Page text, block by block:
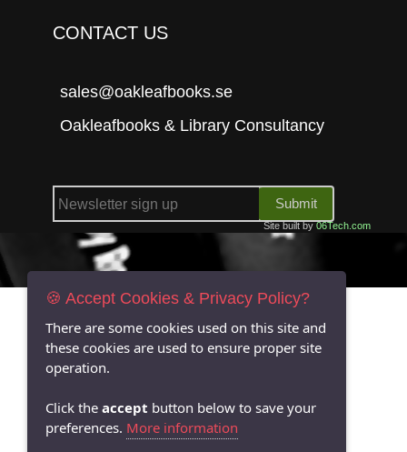
CONTACT US
sales@oakleafbooks.se
Oakleafbooks & Library Consultancy
Submit
Site built by06Tech.com
🍪 Accept Cookies & Privacy Policy?
There are some cookies used on this site and
these cookies are used to ensure proper site
operation.
Click the accept button below to save your
preferences. More information